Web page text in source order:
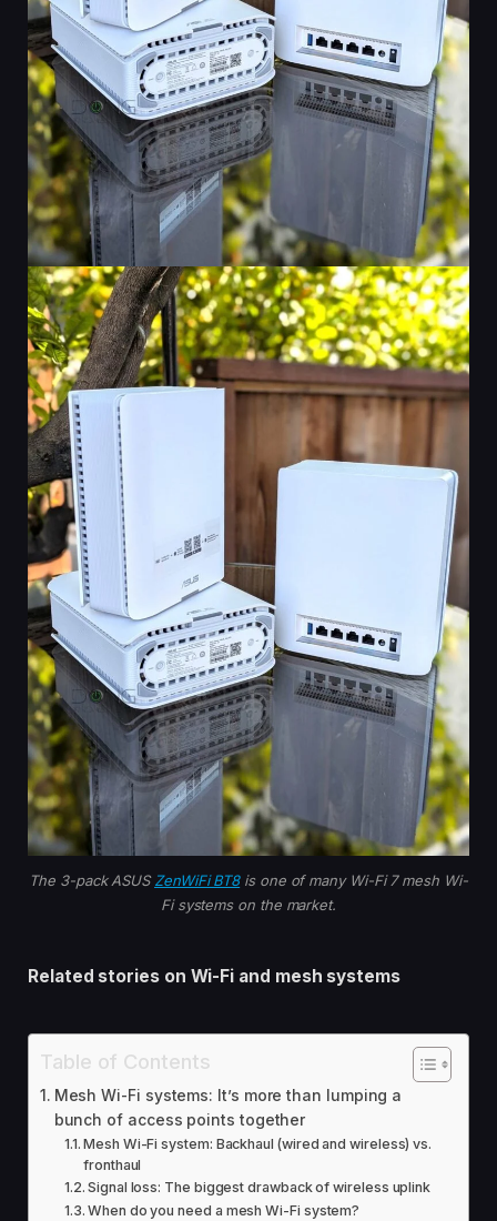
The 3-pack ASUSZenWiFi BT8is one of many Wi-Fi 7 mesh Wi-
Fi systems on the market.
Related stories on Wi-Fi and mesh systems
Table of Contents
Mesh Wi-Fi systems: It’s more than lumping a
bunch of access points together
Mesh Wi-Fi system: Backhaul (wired and wireless) vs.
fronthaul
Signal loss: The biggest drawback of wireless uplink
When do you need a mesh Wi-Fi system?